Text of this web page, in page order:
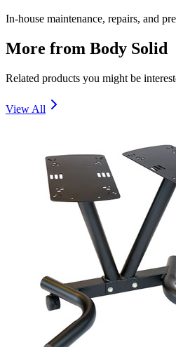
In-house maintenance, repairs, and
More from Body Solid
Related products you might be
View All